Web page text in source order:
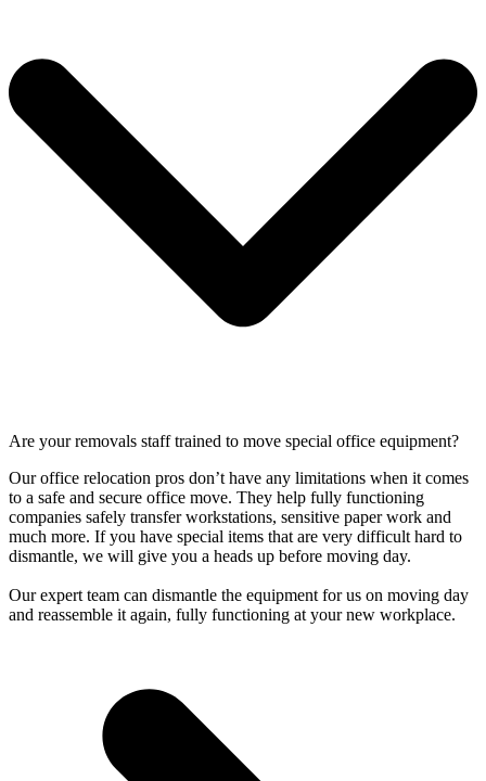
Are your removals staff trained to move special office equipment?
Our office relocation pros don’t have any limitations when it comes
to a safe and secure office move. They help fully functioning
companies safely transfer workstations, sensitive paper work and
much more. If you have special items that are very difficult hard to
dismantle, we will give you a heads up before moving day.
Our expert team can dismantle the equipment for us on moving day
and reassemble it again, fully functioning at your new workplace.